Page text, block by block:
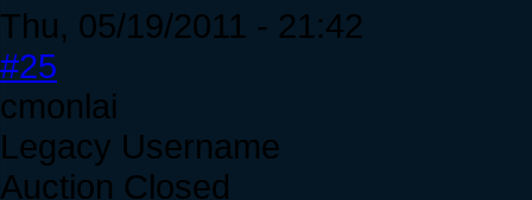
Thu, 05/19/2011 - 21:42
#25
cmonlai
Legacy Username
Auction Closed